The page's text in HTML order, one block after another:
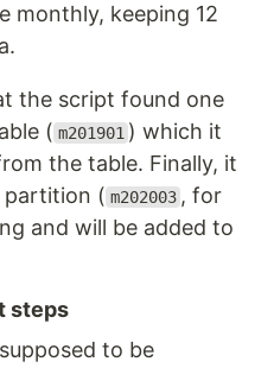
monthly, keeping 12
the script found one
( m201901 ) which it
the table. Finally, it
partition ( m202003 , for
and will be added to
steps
to be